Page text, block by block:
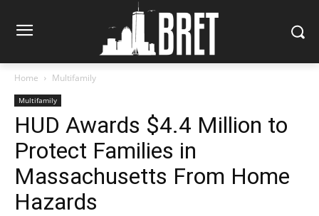
Home Multifamily
Multifamily
HUD Awards $4.4 Million to
Protect Families in
Massachusetts From Home
Hazards